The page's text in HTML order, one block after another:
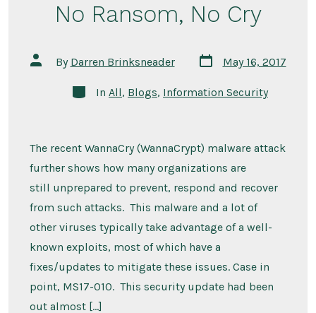
No Ransom, No Cry
Post
author
By Darren Brinksneader
Post
date
May 16, 2017
Categories
In All, Blogs, Information Security
The recent WannaCry (WannaCrypt) malware attack
further shows how many organizations are
still unprepared to prevent, respond and recover
from such attacks. This malware and a lot of
other viruses typically take advantage of a well-
known exploits, most of which have a
fixes/updates to mitigate these issues. Case in
point, MS17-010. This security update had been
out almost […]